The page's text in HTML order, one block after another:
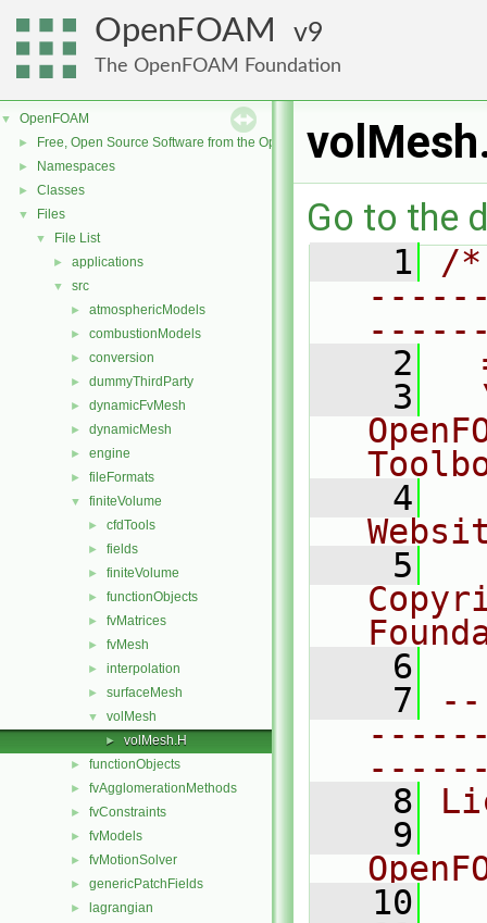
OpenFOAM 9
The OpenFOAM Foundation
▼ OpenFOAM
► Free, Open Source Software from the OpenFOAM Foundation
► Namespaces
► Classes
▼ Files
▼ File List
► applications
▼ src
► atmosphericModels
► combustionModels
► conversion
► dummyThirdParty
► dynamicFvMesh
► dynamicMesh
► engine
► fileFormats
▼ finiteVolume
► cfdTools
► fields
► finiteVolume
► functionObjects
► fvMatrices
► fvMesh
► interpolation
► surfaceMesh
▼ volMesh
► volMesh.H
► functionObjects
► fvAgglomerationMethods
► fvConstraints
► fvModels
► fvMotionSolver
► genericPatchFields
► lagrangian
Go to the
    1
/
    2
    3
    4
    5
    6
    7
    8
    9
   10